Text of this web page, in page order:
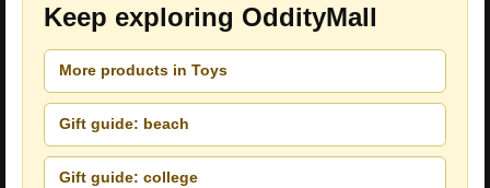
Keep exploring OddityMall
More products in Toys
Gift guide: beach
Gift guide: college